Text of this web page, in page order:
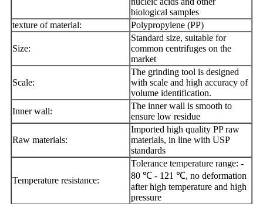
biological samples
texture of material:
Polypropylene (PP)
Size:
Standard size, suitable for
common centrifuges on the
market
Scale:
The grinding tool is designed
with scale and high accuracy of
volume identification.
Inner wall:
The inner wall is smooth to
ensure low residue
Raw materials:
Imported high quality PP raw
materials, in line with USP
standards
Temperature resistance:
Tolerance temperature range: -
80 ℃ - 121 ℃, no deformation
after high temperature and high
pressure